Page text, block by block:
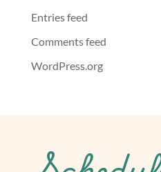
Entries feed
Comments feed
WordPress.org